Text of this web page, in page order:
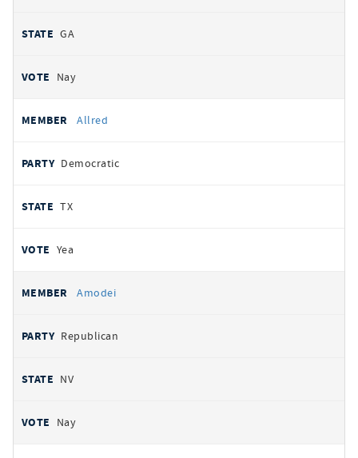
GA
Nay
Allred
Democratic
TX
Yea
Amodei
Republican
NV
Nay